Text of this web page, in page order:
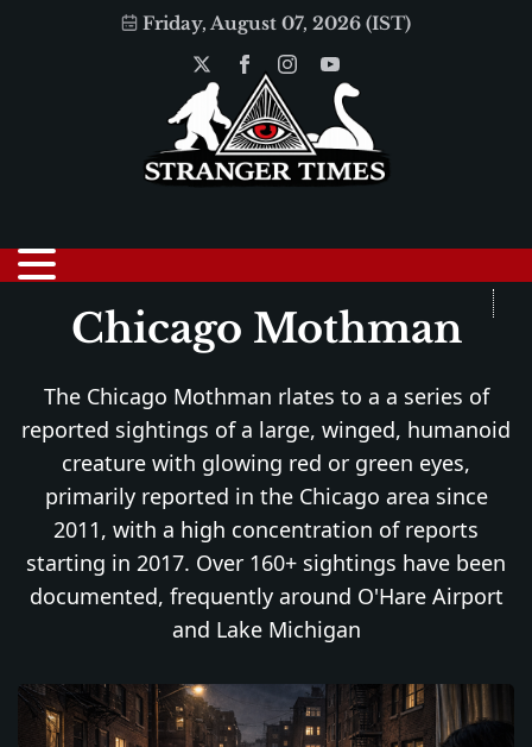
Friday, August 07, 2026 (IST)
Chicago Mothman
The Chicago Mothman rlates to a a series of
reported sightings of a large, winged, humanoid
creature with glowing red or green eyes,
primarily reported in the Chicago area since
2011, with a high concentration of reports
starting in 2017. Over 160+ sightings have been
documented, frequently around O'Hare Airport
and Lake Michigan